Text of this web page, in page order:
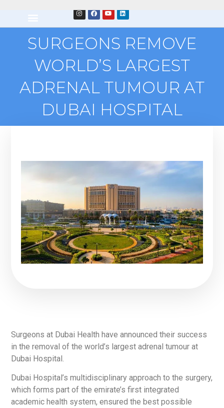
SURGEONS REMOVE
WORLD’S LARGEST
ADRENAL TUMOUR AT
DUBAI HOSPITAL
Surgeons at Dubai Health have announced their success
in the removal of the world’s largest adrenal tumour at
Dubai Hospital.
Dubai Hospital’s multidisciplinary approach to the surgery,
which forms part of the emirate’s first integrated
academic health system, ensured the best possible